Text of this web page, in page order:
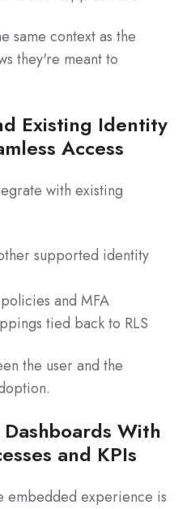
same context as the
they're meant to
Existing Identity
Access
with existing
supported identity
and MFA
tied back to RLS
the user and the
With
and KPIs
embedded experience is